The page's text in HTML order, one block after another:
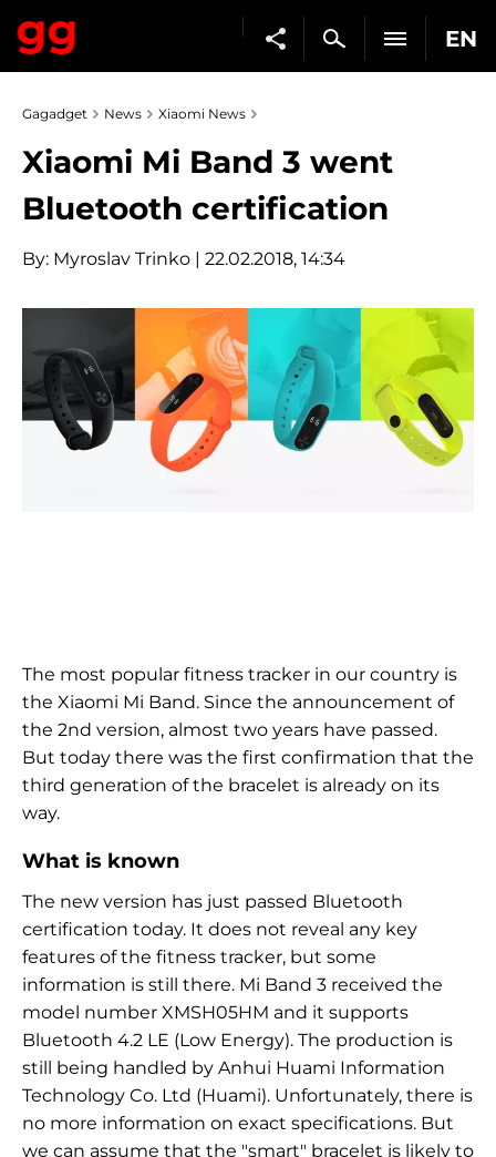
EN
Gagadget News Xiaomi News
Xiaomi Mi Band 3 went
Bluetooth certification
By: Myroslav Trinko | 22.02.2018, 14:34
The most popular fitness tracker in our country is
the Xiaomi Mi Band. Since the announcement of
the 2nd version, almost two years have passed.
But today there was the first confirmation that the
third generation of the bracelet is already on its
way.
What is known
The new version has just passed Bluetooth
certification today. It does not reveal any key
features of the fitness tracker, but some
information is still there. Mi Band 3 received the
model number XMSH05HM and it supports
Bluetooth 4.2 LE (Low Energy). The production is
still being handled by Anhui Huami Information
Technology Co. Ltd (Huami). Unfortunately, there is
no more information on exact specifications. But
we can assume that the "smart" bracelet is likely to